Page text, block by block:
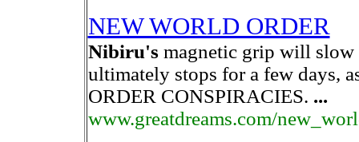
NEW WORLD ORDER
Nibiru's magnetic grip will
ultimately stops for a few days,
ORDER CONSPIRACIES. ...
www.greatdreams.com/